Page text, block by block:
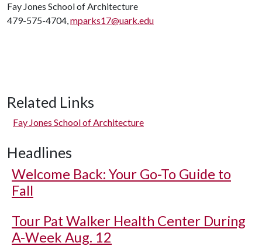
Fay Jones School of Architecture
479-575-4704,mparks17@uark.edu
Related Links
Fay Jones School of Architecture
Headlines
Welcome Back: Your Go-To Guide to
Fall
Tour Pat Walker Health Center During
A-Week Aug. 12